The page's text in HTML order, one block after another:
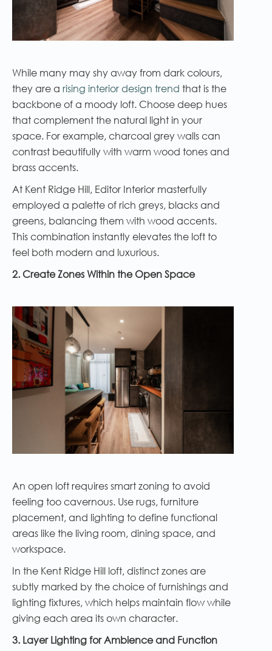
While many may shy away from dark colours,
they are a rising interior design trend that is the
backbone of a moody loft. Choose deep hues
that complement the natural light in your
space. For example, charcoal grey walls can
contrast beautifully with warm wood tones and
brass accents.
At Kent Ridge Hill, Editor Interior masterfully
employed a palette of rich greys, blacks and
greens, balancing them with wood accents.
This combination instantly elevates the loft to
feel both modern and luxurious.
2. Create Zones Within the Open Space
An open loft requires smart zoning to avoid
feeling too cavernous. Use rugs, furniture
placement, and lighting to define functional
areas like the living room, dining space, and
workspace.
In the Kent Ridge Hill loft, distinct zones are
subtly marked by the choice of furnishings and
lighting fixtures, which helps maintain flow while
giving each area its own character.
3. Layer Lighting for Ambience and Function